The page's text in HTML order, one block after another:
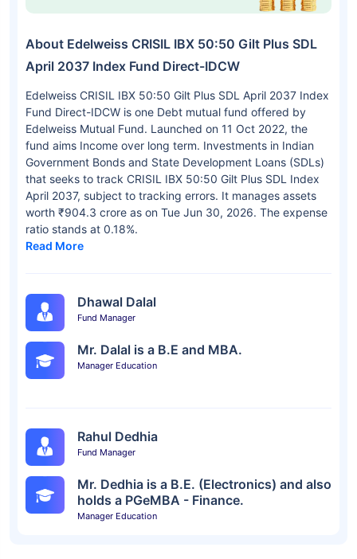
About Edelweiss CRISIL IBX 50:50 Gilt Plus SDL
April 2037 Index Fund Direct-IDCW
Edelweiss CRISIL IBX 50:50 Gilt Plus SDL April 2037 Index
Fund Direct-IDCW is one Debt mutual fund offered by
Edelweiss Mutual Fund. Launched on 11 Oct 2022, the
fund aims Income over long term. Investments in Indian
Government Bonds and State Development Loans (SDLs)
that seeks to track CRISIL IBX 50:50 Gilt Plus SDL Index
April 2037, subject to tracking errors. It manages assets
worth ₹904.3 crore as on Tue Jun 30, 2026. The expense
ratio stands at 0.18%.
Read More
Dhawal Dalal
Fund Manager
Mr. Dalal is a B.E and MBA.
Manager Education
Rahul Dedhia
Fund Manager
Mr. Dedhia is a B.E. (Electronics) and also
holds a PGeMBA - Finance.
Manager Education